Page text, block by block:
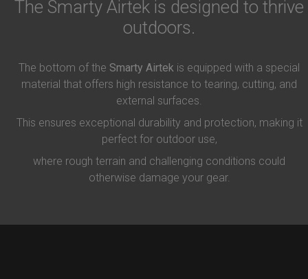
The Smarty Airtek is designed to thrive
outdoors.
The bottom of the Smarty Airtek is equipped with a special
material that offers high resistance to tearing, cutting, and
external surfaces.
This ensures exceptional durability and protection, making it
perfect for outdoor use,
where rough terrain and challenging conditions could
otherwise damage your gear.